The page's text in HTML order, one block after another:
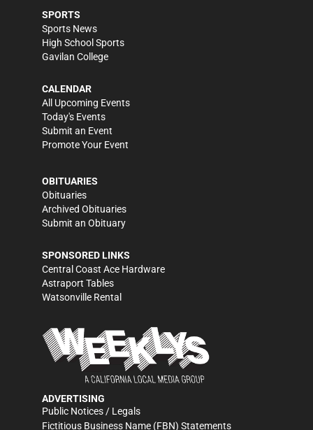
SPORTS
Sports News
High School Sports
Gavilan College
CALENDAR
All Upcoming Events
Today's Events
Submit an Event
Promote Your Event
OBITUARIES
Obituaries
Archived Obituaries
Submit an Obituary
SPONSORED LINKS
Central Coast Ace Hardware
Astraport Tables
Watsonville Rental
ADVERTISING
Public Notices / Legals
Fictitious Business Name (FBN) Statements